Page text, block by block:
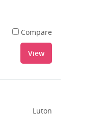
Compare
View
Luton